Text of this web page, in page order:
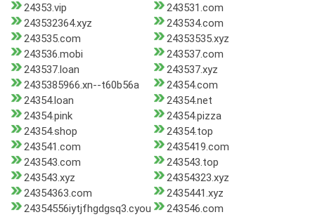
24353.vip
243531.com
243532364.xyz
243534.com
243535.com
24353535.xyz
243536.mobi
243537.com
243537.loan
243537.xyz
2435385966.xn--t60b56a
24354.com
24354.loan
24354.net
24354.pink
24354.pizza
24354.shop
24354.top
243541.com
2435419.com
243543.com
243543.top
243543.xyz
24354323.xyz
24354363.com
2435441.xyz
24354556iytjfhgdgsq3.cyou
243546.com